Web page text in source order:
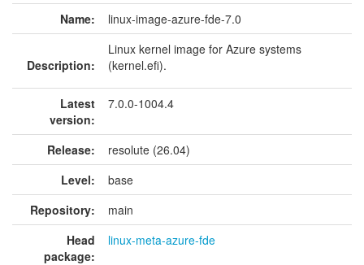
Name: linux-image-azure-fde-7.0
Description:
Linux kernel image for Azure systems
(kernel.efi).
Latest
version:
7.0.0-1004.4
Release:
resolute (26.04)
Level:
base
Repository:
main
Head
package:
linux-meta-azure-fde